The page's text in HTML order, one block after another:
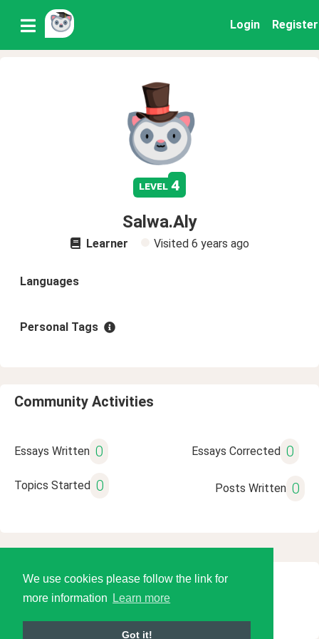
We use cookies please follow the link for
more information
Learn more
Got it!
Login Register
level 4
Salwa.Aly
Learner Visited 6 years ago
Languages
Personal Tags
Community Activities
Essays Written 0 Essays Corrected 0
Topics Started 0 Posts Written 0
© 2026 Language Tools LLC